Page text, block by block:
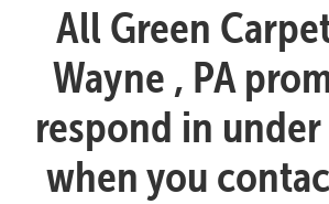
All Green
Wayne , PA
respond in
when you